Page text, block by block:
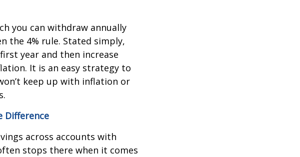
you can withdraw annually
the 4% rule. Stated simply,
year and then increase
It is an easy strategy to
keep up with inflation or
Difference
across accounts with
stops there when it comes